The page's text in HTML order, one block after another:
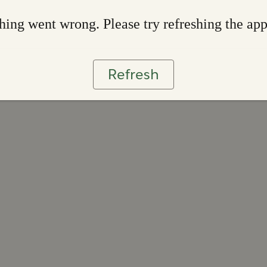
went wrong. Please try refreshing the app
Refresh